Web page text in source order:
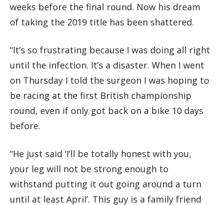
weeks before the final round. Now his dream
of taking the 2019 title has been shattered.
“It’s so frustrating because I was doing all right
until the infection. It’s a disaster. When I went
on Thursday I told the surgeon I was hoping to
be racing at the first British championship
round, even if only got back on a bike 10 days
before.
“He just said ‘I’ll be totally honest with you,
your leg will not be strong enough to
withstand putting it out going around a turn
until at least April’. This guy is a family friend